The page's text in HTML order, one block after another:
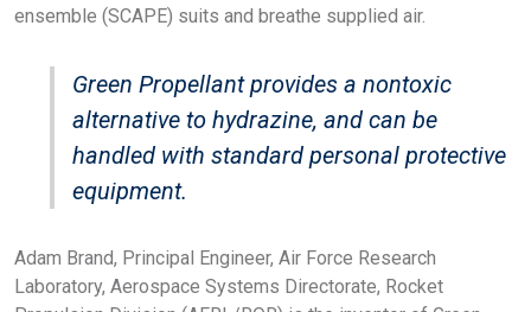
ensemble (SCAPE) suits and breathe supplied air.
Green Propellant provides a nontoxic
alternative to hydrazine, and can be
handled with standard personal protective
equipment.
Adam Brand, Principal Engineer, Air Force Research
Laboratory, Aerospace Systems Directorate, Rocket